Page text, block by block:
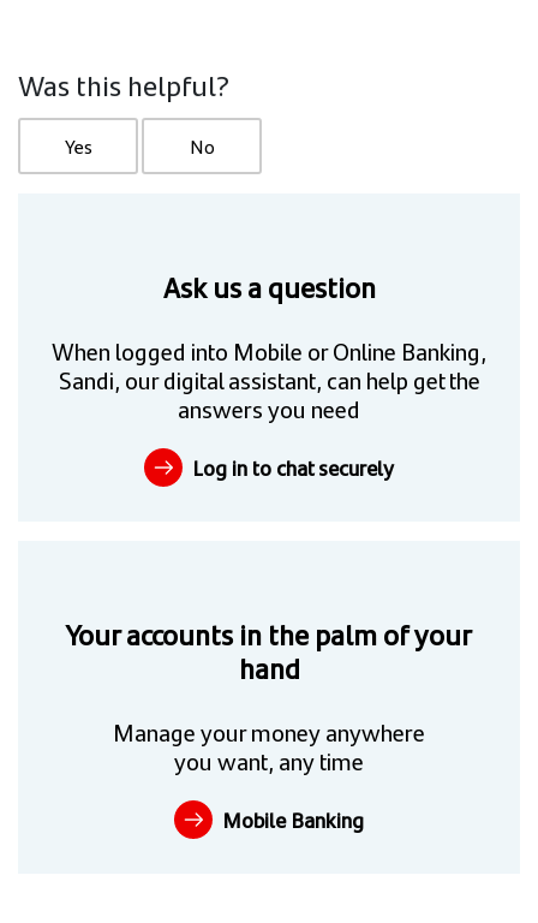
Was this helpful?
Yes No
Ask us a question
When logged into Mobile or Online Banking,
Sandi, our digital assistant, can help get the
answers you need
Log in to chat securely
Your accounts in the palm of your
hand
Manage your money anywhere
you want, any time
Mobile Banking